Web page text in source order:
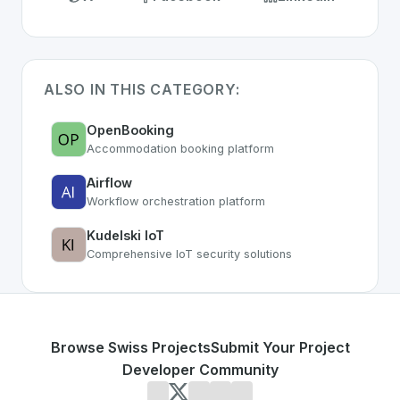
ALSO IN THIS CATEGORY:
OpenBooking
Accommodation booking platform
Airflow
Workflow orchestration platform
Kudelski IoT
Comprehensive IoT security solutions
Browse Swiss ProjectsSubmit Your Project
Developer Community